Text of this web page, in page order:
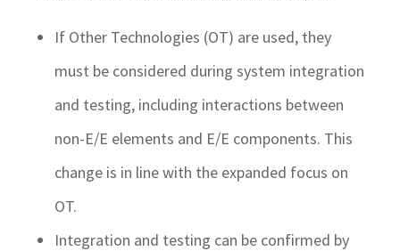
If Other Technologies (OT) are used, they
must be considered during system integration
and testing, including interactions between
non-E/E elements and E/E components. This
change is in line with the expanded focus on
OT.
Integration and testing can be confirmed by